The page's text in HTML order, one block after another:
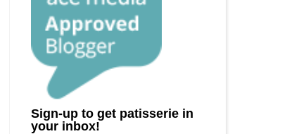
Sign-up to get patisserie in
your inbox!